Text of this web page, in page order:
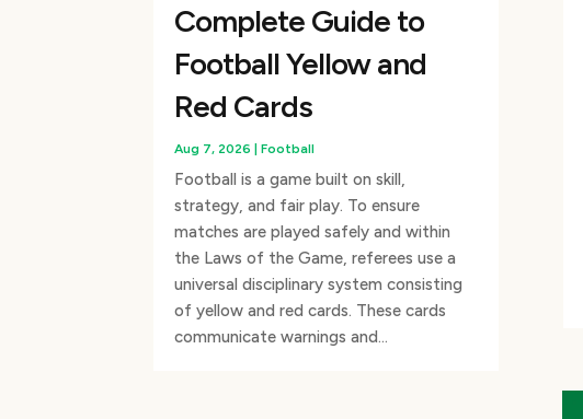
Complete Guide to
Football Yellow and
Red Cards
Aug 7, 2026 | Football
Football is a game built on skill,
strategy, and fair play. To ensure
matches are played safely and within
the Laws of the Game, referees use a
universal disciplinary system consisting
of yellow and red cards. These cards
communicate warnings and...